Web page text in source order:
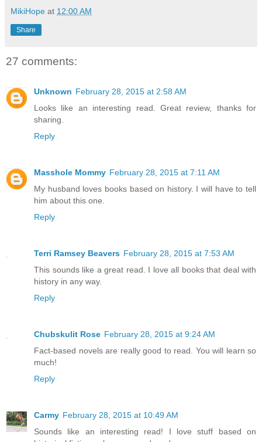
MikiHope at 12:00 AM
Share
27 comments:
Unknown February 28, 2015 at 2:58 AM
Looks like an interesting read. Great review, thanks for
sharing.
Reply
Masshole Mommy February 28, 2015 at 7:11 AM
My husband loves books based on history. I will have to tell
him about this one.
Reply
Terri Ramsey Beavers February 28, 2015 at 7:53 AM
This sounds like a great read. I love all books that deal with
history in any way.
Reply
Chubskulit Rose February 28, 2015 at 9:24 AM
Fact-based novels are really good to read. You will learn so
much!
Reply
Carmy February 28, 2015 at 10:49 AM
Sounds like an interesting read! I love stuff based on